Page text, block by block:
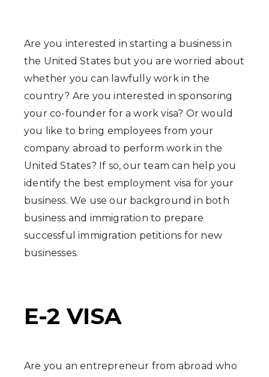
Are you interested in starting a business in
the United States but you are worried about
whether you can lawfully work in the
country? Are you interested in sponsoring
your co-founder for a work visa? Or would
you like to bring employees from your
company abroad to perform work in the
United States? If so, our team can help you
identify the best employment visa for your
business. We use our background in both
business and immigration to prepare
successful immigration petitions for new
businesses.
E-2 VISA
Are you an entrepreneur from abroad who